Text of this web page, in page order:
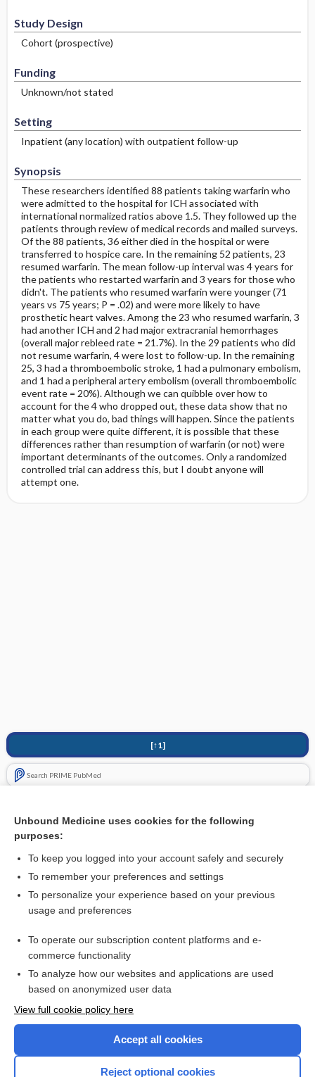
Study Design
Cohort (prospective)
Funding
Unknown/not stated
Setting
Inpatient (any location) with outpatient follow-up
Synopsis
These researchers identified 88 patients taking warfarin who
were admitted to the hospital for ICH associated with
international normalized ratios above 1.5. They followed up the
patients through review of medical records and mailed surveys.
Of the 88 patients, 36 either died in the hospital or were
transferred to hospice care. In the remaining 52 patients, 23
resumed warfarin. The mean follow-up interval was 4 years for
the patients who restarted warfarin and 3 years for those who
didn't. The patients who resumed warfarin were younger (71
years vs 75 years; P = .02) and were more likely to have
prosthetic heart valves. Among the 23 who resumed warfarin, 3
had another ICH and 2 had major extracranial hemorrhages
(overall major rebleed rate = 21.7%). In the 29 patients who did
not resume warfarin, 4 were lost to follow-up. In the remaining
25, 3 had a thromboembolic stroke, 1 had a pulmonary embolism,
and 1 had a peripheral artery embolism (overall thromboembolic
event rate = 20%). Although we can quibble over how to
account for the 4 who dropped out, these data show that no
matter what you do, bad things will happen. Since the patients
in each group were quite different, it is possible that these
differences rather than resumption of warfarin (or not) were
important determinants of the outcomes. Only a randomized
controlled trial can address this, but I doubt anyone will
attempt one.
[↑1]
Search PRIME PubMed
Taking vitamin K antagonists after ICH: the good, the bad,
and the ugly (CHIRONE)
Visit our Unbound Medicine Store
Access up-to-date medical information
Check out our products
Unbound Medicine uses cookies for the following
purposes:
To keep you logged into your account safely and securely
To remember your preferences and settings
To personalize your experience based on your previous
usage and preferences
To operate our subscription content platforms and e-
commerce functionality
To analyze how our websites and applications are used
based on anonymized user data
View full cookie policy here
Accept all cookies
Reject optional cookies